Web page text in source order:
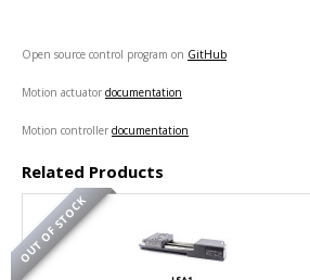
Open source control program on GitHub
Motion actuator documentation
Motion controller documentation
Related Products
OUT OF STOCK